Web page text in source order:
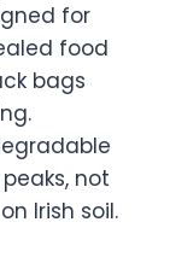
for
food
bags
not
Irish soil.